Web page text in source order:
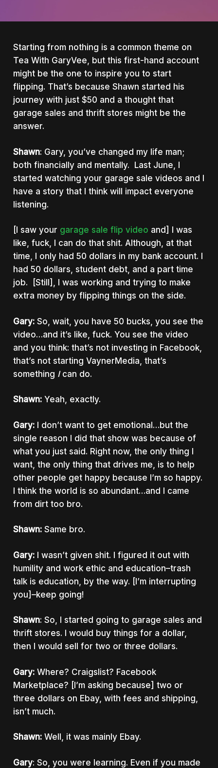
Starting from nothing is a common theme on
Tea With GaryVee, but this first-hand account
might be the one to inspire you to start
flipping. That’s because Shawn started his
journey with just $50 and a thought that
garage sales and thrift stores might be the
answer.
Shawn: Gary, you’ve changed my life man;
both financially and mentally. Last June, I
started watching your garage sale videos and I
have a story that I think will impact everyone
listening.
[I saw your garage sale flip video and] I was
like, fuck, I can do that shit. Although, at that
time, I only had 50 dollars in my bank account. I
had 50 dollars, student debt, and a part time
job. [Still], I was working and trying to make
extra money by flipping things on the side.
Gary:So, wait, you have 50 bucks, you see the
video…and it’s like, fuck. You see the video
and you think: that’s not investing in Facebook,
that’s not starting VaynerMedia, that’s
something I can do.
Shawn:Yeah, exactly.
Gary:I don’t want to get emotional…but the
single reason I did that show was because of
what you just said. Right now, the only thing I
want, the only thing that drives me, is to help
other people get happy because I’m so happy.
I think the world is so abundant…and I came
from dirt too bro.
Shawn:Same bro.
Gary:I wasn’t given shit. I figured it out with
humility and work ethic and education–trash
talk is education, by the way. [I’m interrupting
you]–keep going!
Shawn: So, I started going to garage sales and
thrift stores. I would buy things for a dollar,
then I would sell for two or three dollars.
Gary:Where? Craigslist? Facebook
Marketplace? [I’m asking because] two or
three dollars on Ebay, with fees and shipping,
isn’t much.
Shawn:Well, it was mainly Ebay.
Gary: So, you were learning. Even if you made